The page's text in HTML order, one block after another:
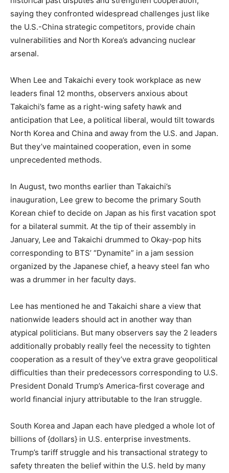
saying they confronted widespread challenges just like
the U.S.-China strategic competitors, provide chain
vulnerabilities and North Korea’s advancing nuclear
arsenal.
When Lee and Takaichi every took workplace as new
leaders final 12 months, observers anxious about
Takaichi’s fame as a right-wing safety hawk and
anticipation that Lee, a political liberal, would tilt towards
North Korea and China and away from the U.S. and Japan.
But they’ve maintained cooperation, even in some
unprecedented methods.
In August, two months earlier than Takaichi’s
inauguration, Lee grew to become the primary South
Korean chief to decide on Japan as his first vacation spot
for a bilateral summit. At the tip of their assembly in
January, Lee and Takaichi drummed to Okay-pop hits
corresponding to BTS’ “Dynamite” in a jam session
organized by the Japanese chief, a heavy steel fan who
was a drummer in her faculty days.
Lee has mentioned he and Takaichi share a view that
nationwide leaders should act in another way than
atypical politicians. But many observers say the 2 leaders
additionally probably really feel the necessity to tighten
cooperation as a result of they’ve extra grave geopolitical
difficulties than their predecessors corresponding to U.S.
President Donald Trump’s America-first coverage and
world financial injury attributable to the Iran struggle.
South Korea and Japan each have pledged a whole lot of
billions of {dollars} in U.S. enterprise investments.
Trump’s tariff struggle and his transactional strategy to
safety threaten the belief within the U.S. held by many